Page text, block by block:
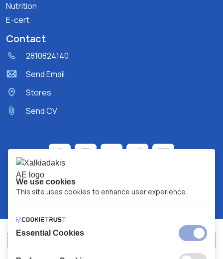
Nutrition
E-cert
Contact
2810824140
Send Email
Stores
Send CV
We use cookies
This site uses cookies to enhance user experience.
Essential Cookies